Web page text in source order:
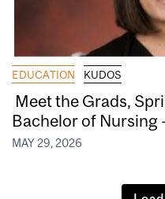
EDUCATION KUDOS
Meet the Grads,
Bachelor of Nursing
MAY 29, 2026